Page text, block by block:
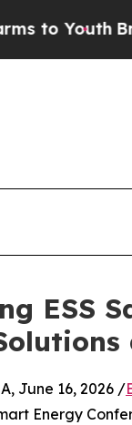
Youth Brazil
ESS
June 16, 2026 /
Energy